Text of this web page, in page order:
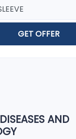
GET OFFER
AND